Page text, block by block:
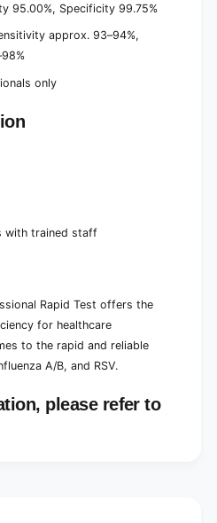
95.00%, Specificity 99.75%
approx. 93–94%,
only
with trained staff
Rapid Test offers the
for healthcare
to the rapid and reliable
A/B, and RSV.
please refer to